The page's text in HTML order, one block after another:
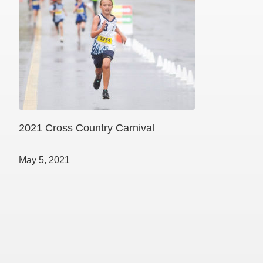
2021 Cross Country Carnival
May 5, 2021